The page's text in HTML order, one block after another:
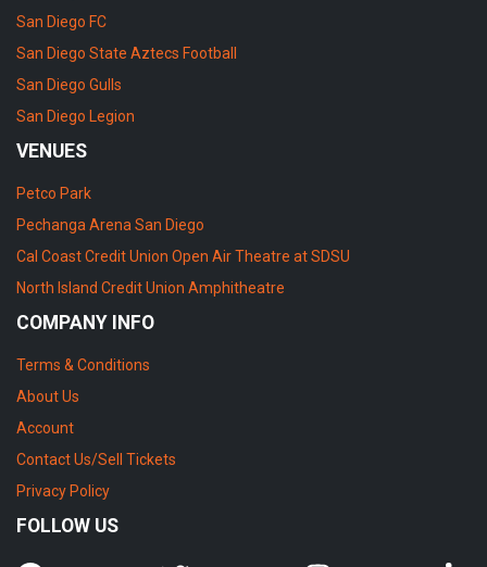
San Diego FC
San Diego State Aztecs Football
San Diego Gulls
San Diego Legion
VENUES
Petco Park
Pechanga Arena San Diego
Cal Coast Credit Union Open Air Theatre at SDSU
North Island Credit Union Amphitheatre
COMPANY INFO
Terms & Conditions
About Us
Account
Contact Us/Sell Tickets
Privacy Policy
FOLLOW US